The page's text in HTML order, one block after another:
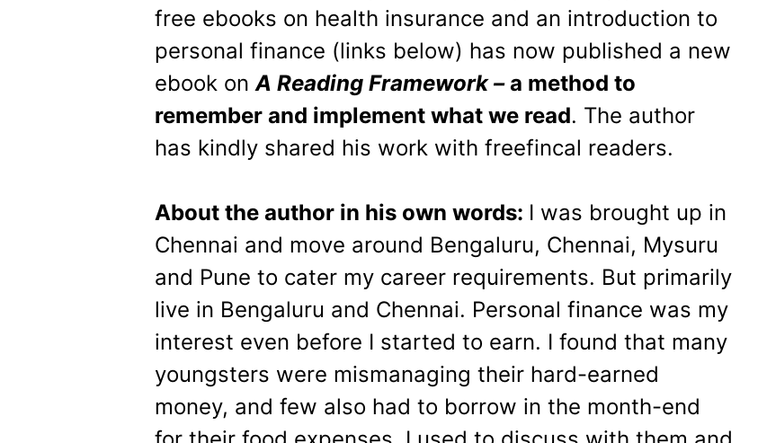
free ebooks on health insurance and an introduction to
personal finance (links below) has now published a new
ebook onA Reading Framework –a method to
remember and implement what we read. The author
has kindly shared his work with freefincal readers.
About the author in his own words: I was brought up in
Chennai and move around Bengaluru, Chennai, Mysuru
and Pune to cater my career requirements. But primarily
live in Bengaluru and Chennai. Personal finance was my
interest even before I started to earn. I found that many
youngsters were mismanaging their hard-earned
money, and few also had to borrow in the month-end